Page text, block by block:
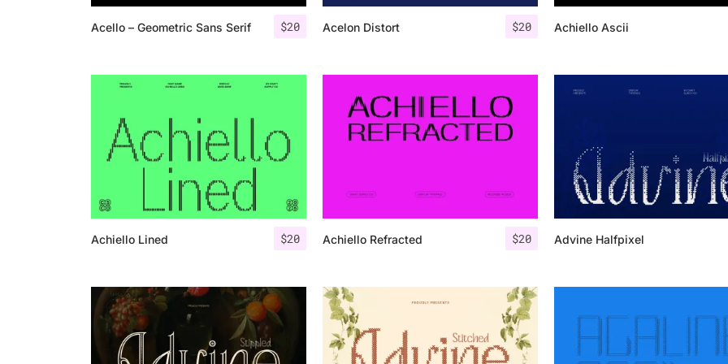
$20
Acello – Geometric Sans Serif $20
Acelon Distort Achiello Ascii
$20
Achiello Lined $20
Achiello Refracted Advine Halfpixel
25 Islamic Quotes About
25 Quotes About Reading
25 Princess Bride Quotes
25 Loyalty Quotes About
25 Forrest Gump Quotes
25 Robin Williams Quotes
25 David Goggins Quotes